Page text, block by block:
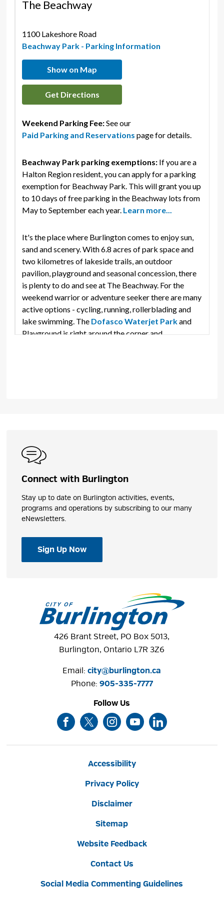
The Beachway
1100 Lakeshore Road
Beachway Park - Parking Information
Show on Map
Get Directions
Weekend Parking Fee:See our
Paid Parking and Reservations page for details.
Beachway Park parking exemptions: If you are a
Halton Region resident, you can apply for a parking
exemption for Beachway Park. This will grant you up
to 10 days of free parking in the Beachway lots from
May to September each year. Learn more...
It's the place where Burlington comes to enjoy sun,
sand and scenery. With 6.8 acres of park space and
two kilometres of lakeside trails, an outdoor
pavilion, playground and seasonal concession, there
is plenty to do and see at The Beachway. For the
weekend warrior or adventure seeker there are many
active options - cycling, running, rollerblading and
lake swimming. The Dofasco Waterjet Parkand
Playground is right around the corner and
Amenities
Park Washroom
Universal Changeroom
Play Features
Concession Stand
Shares
Connect with Burlington
Stay up to date on Burlington activities, events,
programs and operations by subscribing to our many
eNewsletters.
Sign Up Now
426 Brant Street, PO Box 5013,
Burlington, Ontario L7R 3Z6
Email:city@burlington.ca
Phone: 905-335-7777
Follow Us
Accessibility
Privacy Policy
Disclaimer
Sitemap
Website Feedback
Contact Us
Social Media Commenting Guidelines